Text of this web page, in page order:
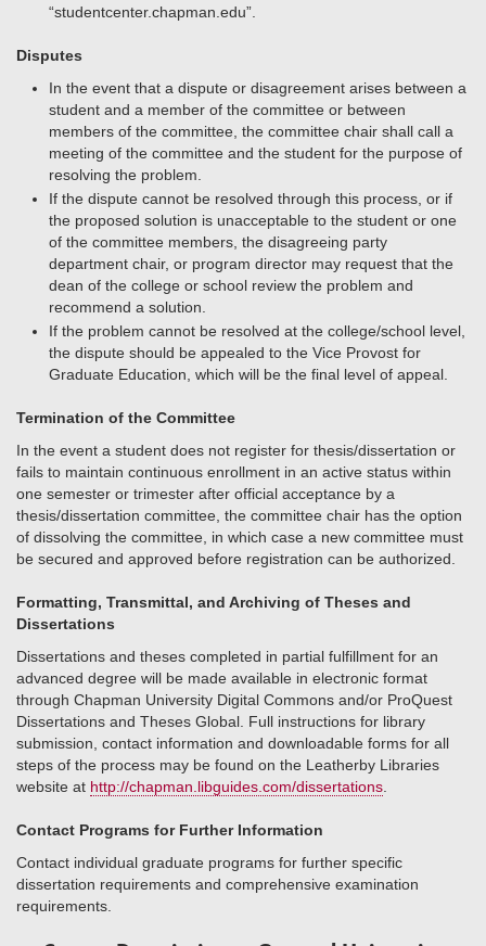
“studentcenter.chapman.edu”.
Disputes
In the event that a dispute or disagreement arises between a
student and a member of the committee or between
members of the committee, the committee chair shall call a
meeting of the committee and the student for the purpose of
resolving the problem.
If the dispute cannot be resolved through this process, or if
the proposed solution is unacceptable to the student or one
of the committee members, the disagreeing party
department chair, or program director may request that the
dean of the college or school review the problem and
recommend a solution.
If the problem cannot be resolved at the college/school level,
the dispute should be appealed to the Vice Provost for
Graduate Education, which will be the final level of appeal.
Termination of the Committee
In the event a student does not register for thesis/dissertation or
fails to maintain continuous enrollment in an active status within
one semester or trimester after official acceptance by a
thesis/dissertation committee, the committee chair has the option
of dissolving the committee, in which case a new committee must
be secured and approved before registration can be authorized.
Formatting, Transmittal, and Archiving of Theses and
Dissertations
Dissertations and theses completed in partial fulfillment for an
advanced degree will be made available in electronic format
through Chapman University Digital Commons and/or ProQuest
Dissertations and Theses Global. Full instructions for library
submission, contact information and downloadable forms for all
steps of the process may be found on the Leatherby Libraries
website at http://chapman.libguides.com/dissertations
Contact Programs for Further Information
Contact individual graduate programs for further specific
dissertation requirements and comprehensive examination
requirements.